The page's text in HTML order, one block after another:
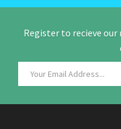
Register to recieve